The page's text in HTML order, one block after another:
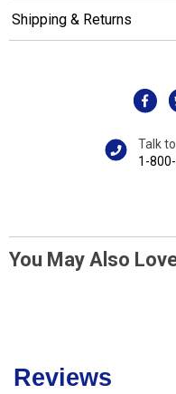
Shipping & Returns
Talk
1-
You May Also